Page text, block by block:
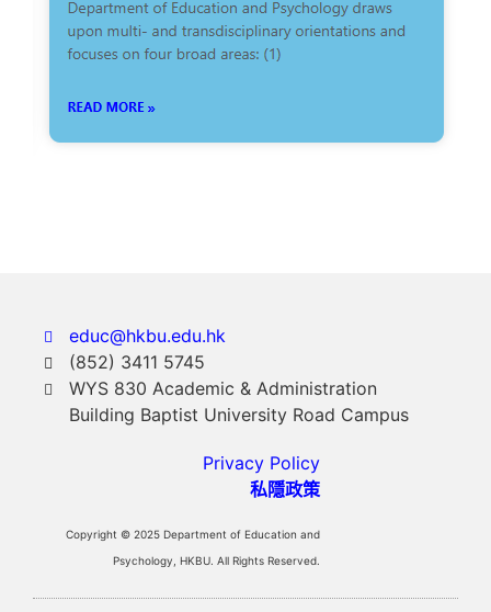
educ@hkbu.edu.hk
(852) 3411 5745
WYS 830 Academic & Administration
Building Baptist University Road Campus
Privacy Policy
私隱政策
Copyright © 2025 Department of Education and
Psychology, HKBU. All Rights Reserved.